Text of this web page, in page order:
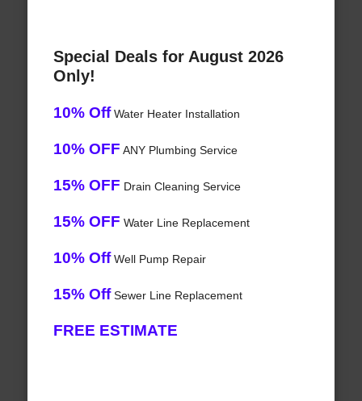
Special Deals for August 2026
Only!
10% OffWater Heater Installation
10% OFF ANY Plumbing Service
15% OFF Drain Cleaning Service
15% OFF Water Line Replacement
10% OffWell Pump Repair
15% OffSewer Line Replacement
FREE ESTIMATE